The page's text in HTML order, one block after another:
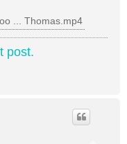
... Thomas.mp4
post.